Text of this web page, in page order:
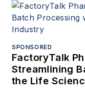
SPONSORED
FactoryTalk
Streamlining
the Life